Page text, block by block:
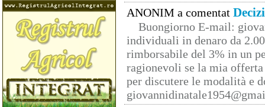
ANONIM a comentat
Buongiorno E-mail:
individuali in denaro da
rimborsabile del 3% in un
ragionevoli se la mia
per discutere le modalità e